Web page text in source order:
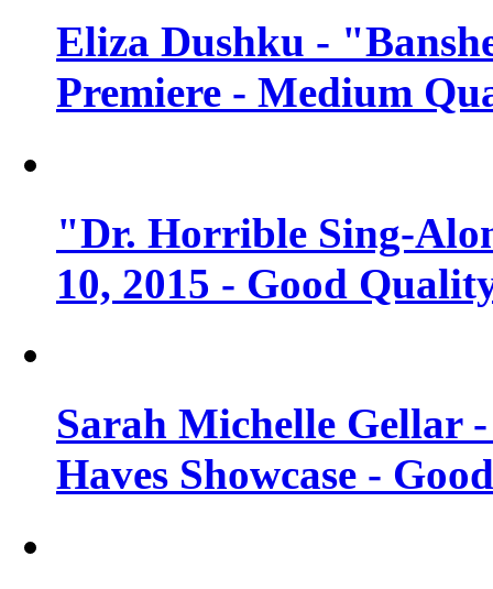
Eliza Dushku -
Premiere - Medium
"Dr. Horrible Sing-
10, 2015 - Good
Sarah Michelle Gellar
Haves Showcase -